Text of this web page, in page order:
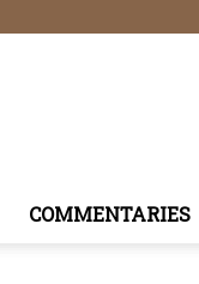
COMMENTARIES